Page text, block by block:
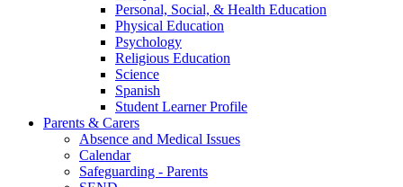
Personal, Social, & Health Education
Physical Education
Psychology
Religious Education
Science
Spanish
Student Learner Profile
Parents & Carers
Absence and Medical Issues
Calendar
Safeguarding - Parents